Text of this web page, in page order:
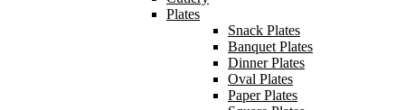
Plates
Snack Plates
Banquet Plates
Dinner Plates
Oval Plates
Paper Plates